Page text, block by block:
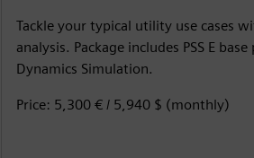
Tackle your typical utility use cases
analysis. Package includes PSS E
Dynamics Simulation.
Price: 5,300 € / 5,940 $ (monthly)